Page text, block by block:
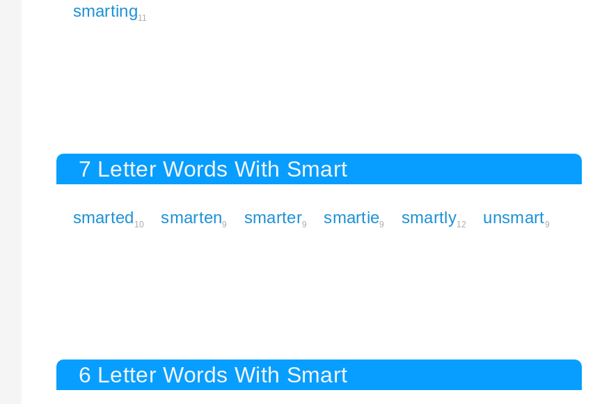
smarting11
7 Letter Words With Smart
smarted 10 smarten9 smarter9 smartie9 smartly12 unsmart9
6 Letter Words With Smart